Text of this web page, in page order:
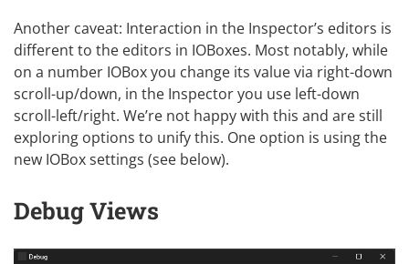
Another caveat: Interaction in the Inspector’s editors is
different to the editors in IOBoxes. Most notably, while
on a number IOBox you change its value via right-down
scroll-up/down, in the Inspector you use left-down
scroll-left/right. We’re not happy with this and are still
exploring options to unify this. One option is using the
new IOBox settings (see below).
Debug Views